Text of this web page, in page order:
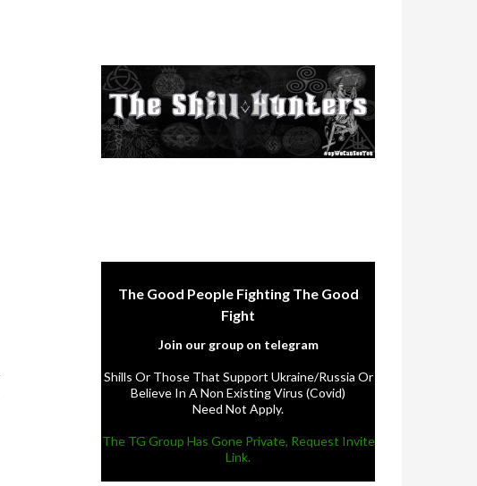
The Good People Fighting The Good
Fight
Join our group on telegram
Shills Or Those That Support Ukraine/Russia Or
Believe In A Non Existing Virus (Covid)
Need Not Apply.
The TG Group Has Gone Private, Request Invite
Link.